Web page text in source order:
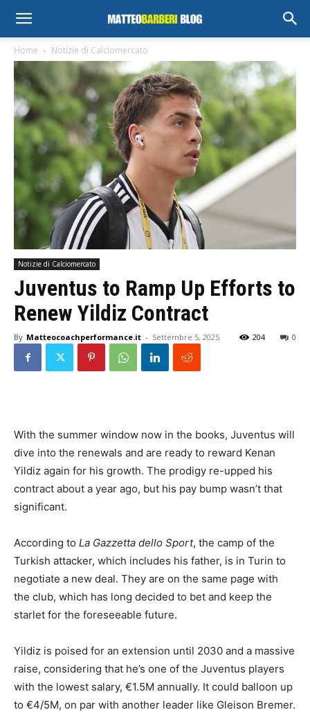
Home Notizie di Calciomercato
Notizie di Calciomercato
Juventus to Ramp Up Efforts to
Renew Yildiz Contract
By Matteocoachperformance.it - Settembre 5, 2025 0
204
With the summer window now in the books, Juventus will
dive into the renewals and are ready to reward Kenan
Yildiz again for his growth. The prodigy re-upped his
contract about a year ago, but his pay bump wasn’t that
significant.
According to La Gazzetta dello Sport, the camp of the
Turkish attacker, which includes his father, is in Turin to
negotiate a new deal. They are on the same page with
the club, which has long decided to bet and keep the
starlet for the foreseeable future.
Yildiz is poised for an extension until 2030 and a massive
raise, considering that he’s one of the Juventus players
with the lowest salary, €1.5M annually. It could balloon up
to €4/5M, on par with another leader like Gleison Bremer.